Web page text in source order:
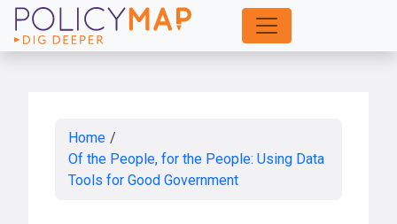
Skip
to
Home /
Of the People, for the People: Using Data
Tools for Good Government